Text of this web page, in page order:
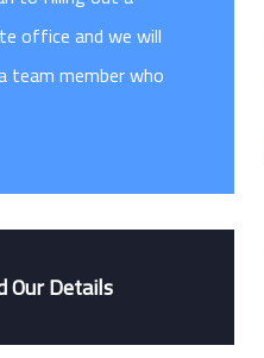
office and we will
team member who
Our Details